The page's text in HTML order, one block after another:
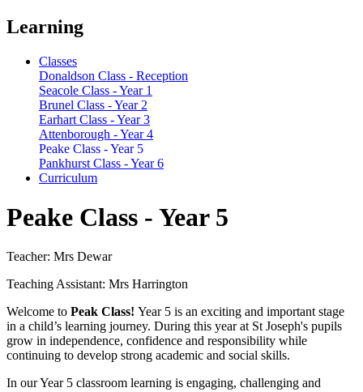
Learning
Classes
Donaldson Class - Reception
Seacole Class - Year 1
Brunel Class - Year 2
Earhart Class - Year 3
Attenborough - Year 4
Peake Class - Year 5
Pankhurst Class - Year 6
Curriculum
Peake Class - Year 5
Teacher: Mrs Dewar
Teaching Assistant: Mrs Harrington
Welcome to Peak Class! Year 5 is an exciting and important stage
in a child’s learning journey. During this year at St Joseph's pupils
grow in independence, confidence and responsibility while
continuing to develop strong academic and social skills.
In our Year 5 classroom learning is engaging, challenging and